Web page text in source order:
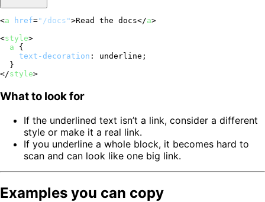
<a href="/docs">Read the docs</a>
<style>
a {
text-decoration : underline;
</style>
What to look for
If the underlined text isn’t a link, consider a different
style or make it a real link.
If you underline a whole block, it becomes hard to
scan and can look like one big link.
Examples you can copy